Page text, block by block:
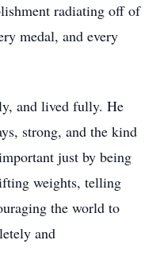
radiating off of
medal, and every
and lived fully. He
strong, and the kind
just by being
weights, telling
the world to
and